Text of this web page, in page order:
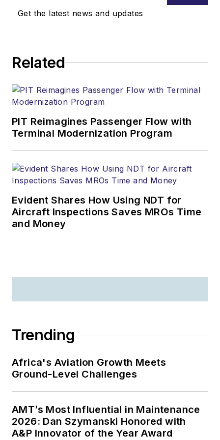
Get the latest news and updates
Related
PIT Reimagines Passenger Flow with
Terminal Modernization Program
Evident Shares How Using NDT for
Aircraft Inspections Saves MROs Time
and Money
Trending
Africa's Aviation Growth Meets
Ground-Level Challenges
AMT’s Most Influential in Maintenance
2026: Dan Szymanski Honored with
A&P Innovator of the Year Award